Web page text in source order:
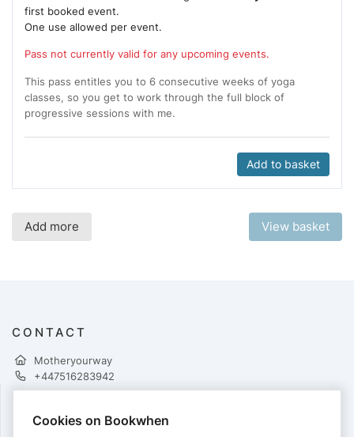
first booked event.
One use allowed per event.
Pass not currently valid for any upcoming events.
This pass entitles you to 6 consecutive weeks of yoga
classes, so you get to work through the full block of
progressive sessions with me.
Add to basket
Add more View basket
CONTACT
Motheryourway
+447516283942
Cookies on Bookwhen